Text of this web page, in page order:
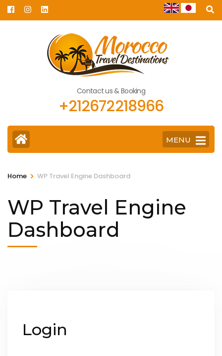
Skip
to
Contact us & Booking
+212672218966
MENU
Home > WP Travel Engine Dashboard
WP Travel Engine
Dashboard
Login